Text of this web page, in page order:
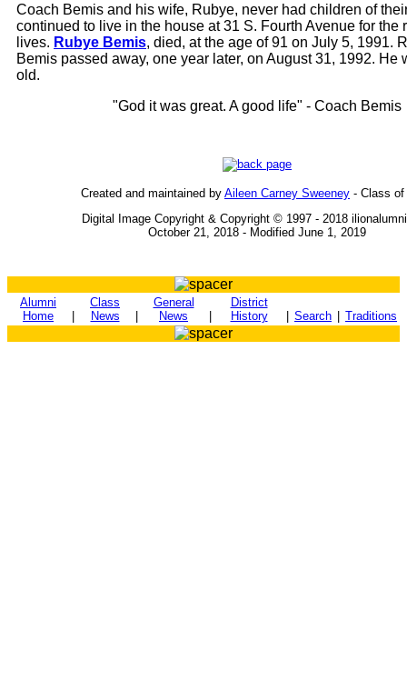
Coach Bemis and his wife, Rubye, never had children of
continued to live in the house at 31 S. Fourth Avenue for the
lives. Rubye Bemis, died, at the age of 91 on July 5, 1991.
Bemis passed away, one year later, on August 31, 1992. He
old.
"God it was great. A good life" - Coach Bemis
Created and maintained by Aileen Carney Sweeney - Class of
Digital Image Copyright & Copyright © 1997 - 2018
October 21, 2018 - Modified June 1, 2019
Alumni
Home
Class
News
General
News
District
History
Search Traditions